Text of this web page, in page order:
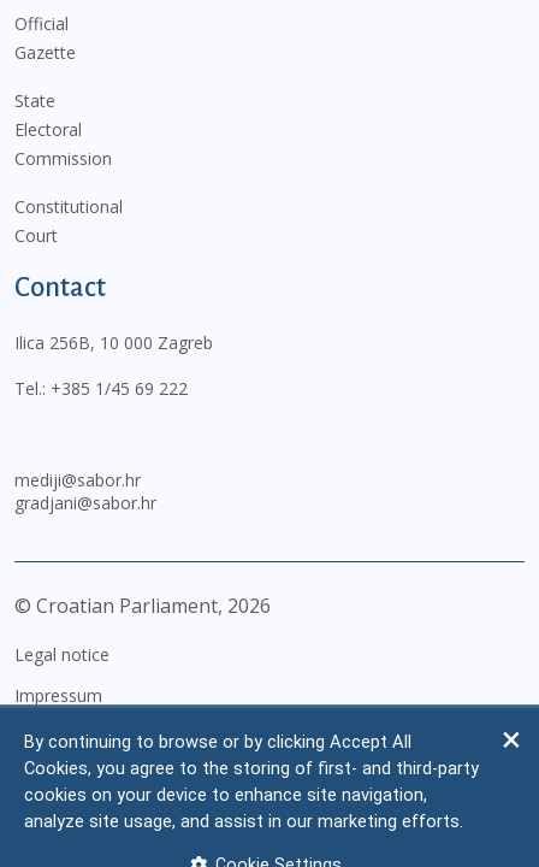
Official
Gazette
State
Electoral
Commission
Constitutional
Court
Contact
Ilica 256B, 10 000 Zagreb
Tel.: +385 1/45 69 222
mediji@sabor.hr
gradjani@sabor.hr
© Croatian Parliament, 2026
Legal notice
Impressum
Personal Data Protection
Accessibility Statement
FAQ
By continuing to browse or by clicking Accept All
Cookies, you agree to the storing of first- and third-party
cookies on your device to enhance site navigation,
analyze site usage, and assist in our marketing efforts.